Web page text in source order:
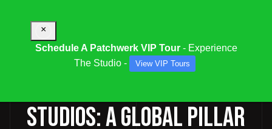
STUDIOS: A GLOBAL PILLAR
×
Schedule A Patchwerk VIP Tour- Experience
The Studio -
View VIP Tours